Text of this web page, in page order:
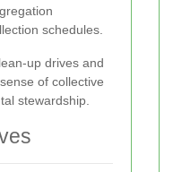
schedules.
up drives and
of collective
stewardship.